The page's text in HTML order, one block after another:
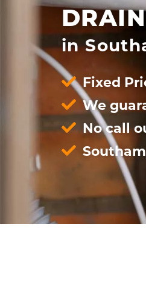
in
Fixed
We
No call